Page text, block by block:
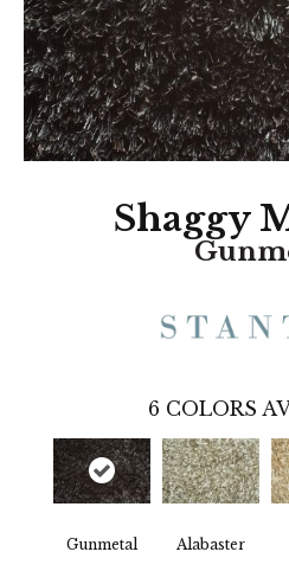
Shaggy
6 COLORS
Gunmetal Alabaster